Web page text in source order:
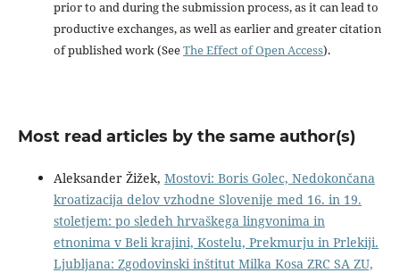
prior to and during the submission process, as it can lead to
productive exchanges, as well as earlier and greater citation
of published work (SeeThe Effect of Open Access).
Most read articles by the same author(s)
Aleksander Žižek, Mostovi: Boris Golec, Nedokončana
kroatizacija delov vzhodne Slovenije med 16. in 19.
stoletjem: po sledeh hrvaškega lingvonima in
etnonima v Beli krajini, Kostelu, Prekmurju in Prlekiji.
Ljubljana: Zgodovinski inštitut Milka Kosa ZRC SA ZU,